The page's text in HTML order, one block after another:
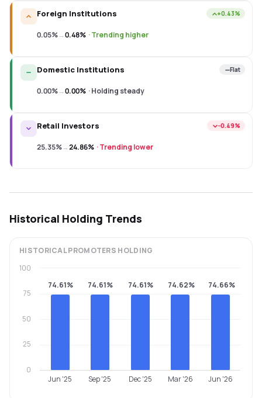
Foreign Institutions +0.43%
0.05%→0.48% ·Trending higher
Domestic Institutions Flat
0.00%→0.00% ·Holding steady
Retail Investors −0.49%
25.35%→24.86% ·Trending lower
Historical Holding Trends
HISTORICALPROMOTERS HOLDING
74.61% 74.61% 74.61% 74.62% 74.66%
Jun '25 Sep '25 Dec '25 Mar '26 Jun '26
0
25
50
75
100